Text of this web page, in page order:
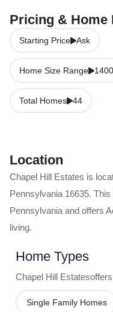
Pricing & Home
Starting Price Ask
Home Size Range 1400
Total Homes 44
Location
Chapel Hill Estates is
Pennsylvania 16635.
Pennsylvania and offers
living.
Home Types
Chapel Hill Estates
Single Family Homes